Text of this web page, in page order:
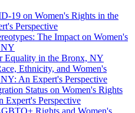
19 on Women's Rights in the
Perspective
The Impact on Women's
NY
Equality in the Bronx, NY
Ethnicity, and Women's
An Expert's Perspective
Status on Women's Rights
Perspective
Rights and Women's